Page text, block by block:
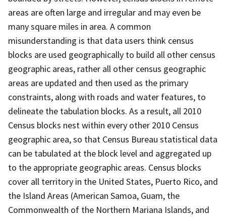
areas are often large and irregular and may even be
many square miles in area. A common
misunderstanding is that data users think census
blocks are used geographically to build all other census
geographic areas, rather all other census geographic
areas are updated and then used as the primary
constraints, along with roads and water features, to
delineate the tabulation blocks. As a result, all 2010
Census blocks nest within every other 2010 Census
geographic area, so that Census Bureau statistical data
can be tabulated at the block level and aggregated up
to the appropriate geographic areas. Census blocks
cover all territory in the United States, Puerto Rico, and
the Island Areas (American Samoa, Guam, the
Commonwealth of the Northern Mariana Islands, and